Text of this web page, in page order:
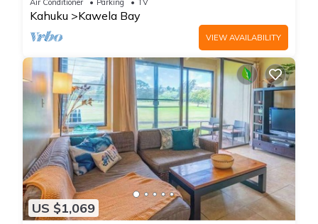
Air Conditioner Parking TV
Kahuku Kawela Bay
VIEW AVAILABILITY
US $1,069